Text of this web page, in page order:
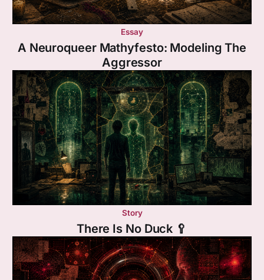
Essay
A Neuroqueer Mathyfesto: Modeling The
Aggressor
Story
There Is No Duck 🥄